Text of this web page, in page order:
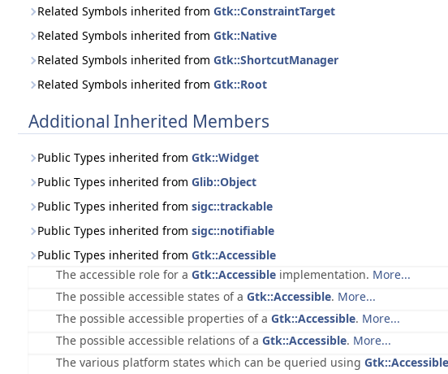
Related Symbols inherited from Gtk::ConstraintTarget
Related Symbols inherited from Gtk::Native
Related Symbols inherited from Gtk::ShortcutManager
Related Symbols inherited from Gtk::Root
Additional Inherited Members
Public Types inherited from Gtk::Widget
Public Types inherited from Glib::Object
Public Types inherited from sigc::trackable
Public Types inherited from sigc::notifiable
Public Types inherited from Gtk::Accessible
The accessible role for aGtk::Accessible implementation. More...
The possible accessible states of aGtk::Accessible. More...
The possible accessible properties of aGtk::Accessible. More...
The possible accessible relations of aGtk::Accessible. More...
The various platform states which can be queried using